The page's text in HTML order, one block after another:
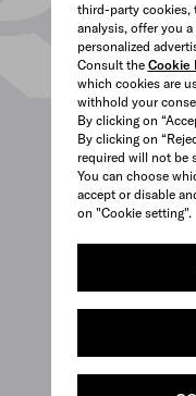
third-party cookies,
analysis, offer you
personalized
Consult the Cookie
which cookies are
withhold your
By clicking on
By clicking on
required will not be
You can choose
accept or disable
on "Cookie setting".